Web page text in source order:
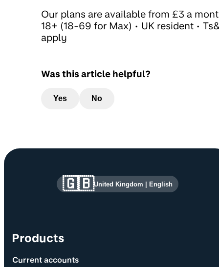
Our plans are available from £3 a
18+ (18-69 for Max) • UK resident •
apply
Was this article helpful?
Yes No
Site information and links
Products
Current accounts
🇬🇧United Kingdom English